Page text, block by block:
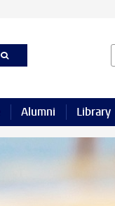
Alumni Library